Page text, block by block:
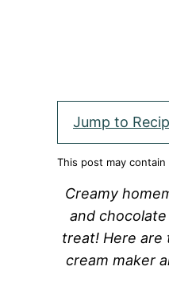
Jump to
This post may
Creamy
and
treat! Here are
cream maker